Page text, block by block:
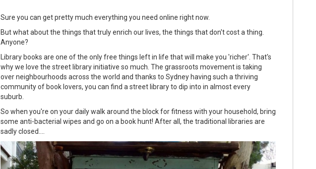
Sure you can get pretty much everything you need online right now.
But what about the things that truly enrich our lives, the things that don't cost a thing.
Anyone?
Library books are one of the only free things left in life that will make you 'richer'. That's
why we love the street library initiative so much. The grassroots movement is taking
over neighbourhoods across the world and thanks to Sydney having such a thriving
community of book lovers, you can find a street library to dip into in almost every
suburb.
So when you're on your daily walk around the block for fitness with your household, bring
some anti-bacterial wipes and go on a book hunt! After all, the traditional libraries are
sadly closed....